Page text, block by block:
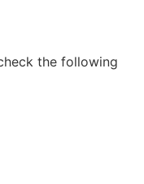
the following